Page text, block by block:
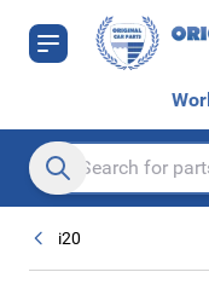
Skip to Content
Search entire store
i20